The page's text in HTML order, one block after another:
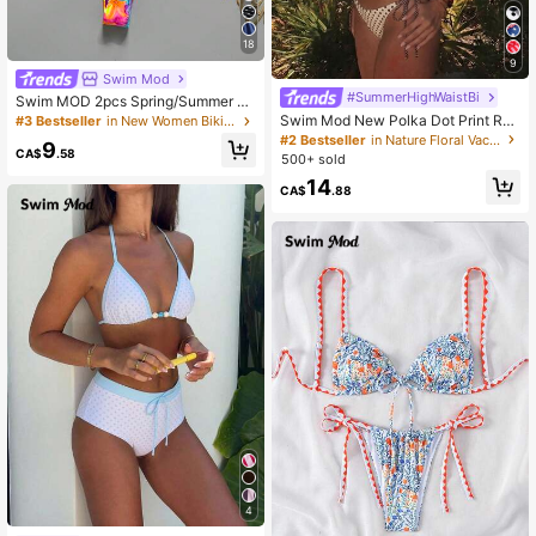
18
Swim Mod
Swim MOD 2pcs Spring/Summer Va
cation Random Print Cherry Access
kini Bottom Sexy Women's Swimsui
#3 Bestseller in New Women Bikini Sets
CA$9.58
4
9
#SummerHighWaistBi
Swim Mod New Polka Dot Print Ruf
fled Halter Bikini Set, Sexy Cute Sw
imwear For Beach, Pool Party, Vaca
#2 Bestseller
in Nature Floral Vacation Bikini Sets
500+ sold
CA$14.88